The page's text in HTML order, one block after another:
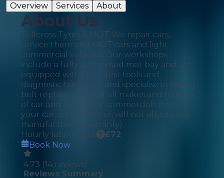
Overview
Services About
About Us
Tollcross Tyres & MOT We repair cars,
service them and MOT cars and light
commercial vehicles. Our workshops
include a fully authorised mot bay and are
equipped with the latest tools and
diagnostic hardware and specialise in timing
belt replacement for all makes and models
of car and most light commercials (having
your car serviced by us will not affect your
manufacturers warranty).
Hourly labour rate
£72
Book Now
4.73 (14 reviews)
Reviews Summary